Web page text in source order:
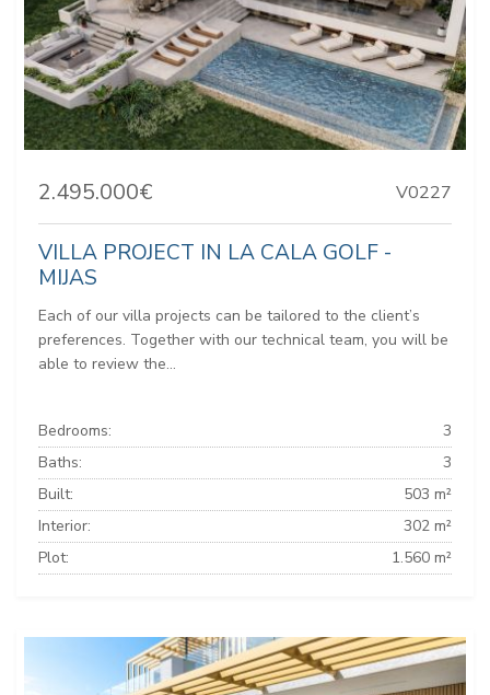
2.495.000€ V0227
VILLA PROJECT IN LA CALA GOLF -
MIJAS
Each of our villa projects can be tailored to the client’s
preferences. Together with our technical team, you will be
able to review the...
Bedrooms:
3
Baths:
3
Built:
503 m²
Interior:
302 m²
Plot:
1.560 m²